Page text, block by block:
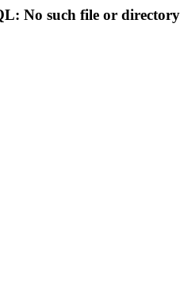
No such file or directory